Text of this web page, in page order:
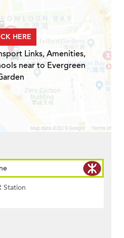
HERE
Links, Amenities,
near to Evergreen
Station